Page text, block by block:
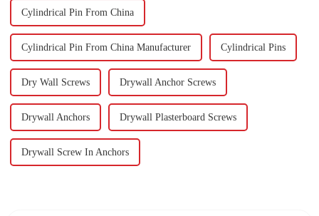
Cylindrical Pin From China
Cylindrical Pin From China Manufacturer Cylindrical Pins
Dry Wall Screws Drywall Anchor Screws
Drywall Anchors Drywall Plasterboard Screws
Drywall Screw In Anchors